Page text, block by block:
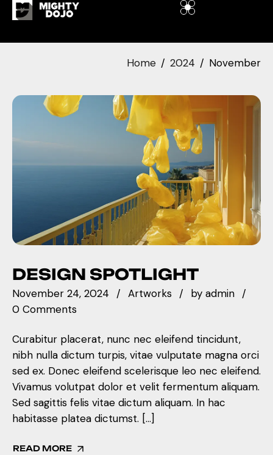
Home 2024 November
DESIGN SPOTLIGHT
November 24, 2024 Artworks by admin
0 Comments
Curabitur placerat, nunc nec eleifend tincidunt,
nibh nulla dictum turpis, vitae vulputate magna orci
sed ex. Donec eleifend scelerisque leo nec eleifend.
Vivamus volutpat dolor et velit fermentum aliquam.
Sed sagittis felis vitae dictum aliquam. In hac
habitasse platea dictumst. […]
READ MORE